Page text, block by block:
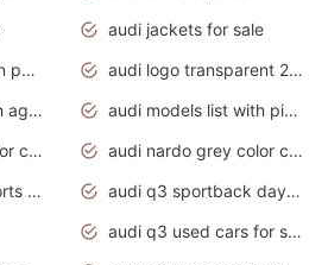
audi jackets for sale
audi jeep q7 price in pakistan
audi logo transparent 2020
audi marissa pindah agama
audi models list with pictures
audi nardo gray color code
audi nardo grey color code
audi pictures of sports cars
audi q3 sportback daytona grey s line
audi q3 used cars for sale uk